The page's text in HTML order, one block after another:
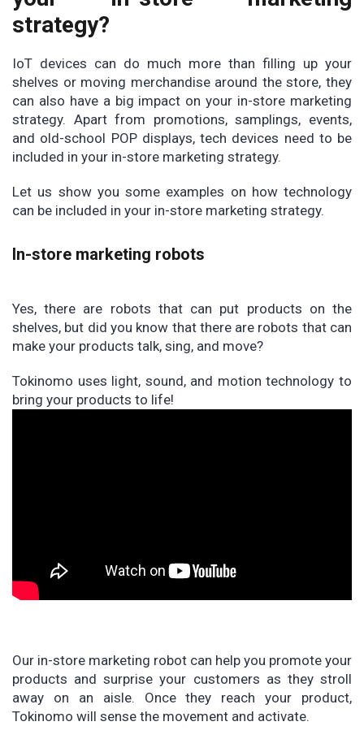
strategy?
IoT devices can do much more than filling up your
shelves or moving merchandise around the store, they
can also have a big impact on your in-store marketing
strategy. Apart from promotions, samplings, events,
and old-school POP displays, tech devices need to be
included in your in-store marketing strategy.
Let us show you some examples on how technology
can be included in your in-store marketing strategy.
In-store marketing robots
Yes, there are robots that can put products on the
shelves, but did you know that there are robots that can
make your products talk, sing, and move?
Tokinomo uses light, sound, and motion technology to
bring your products to life!
Our in-store marketing robot can help you promote your
products and surprise your customers as they stroll
away on an aisle. Once they reach your product,
Tokinomo will sense the movement and activate.